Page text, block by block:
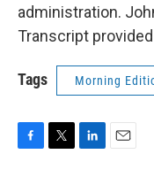
administration.
Transcript
Tags Morning